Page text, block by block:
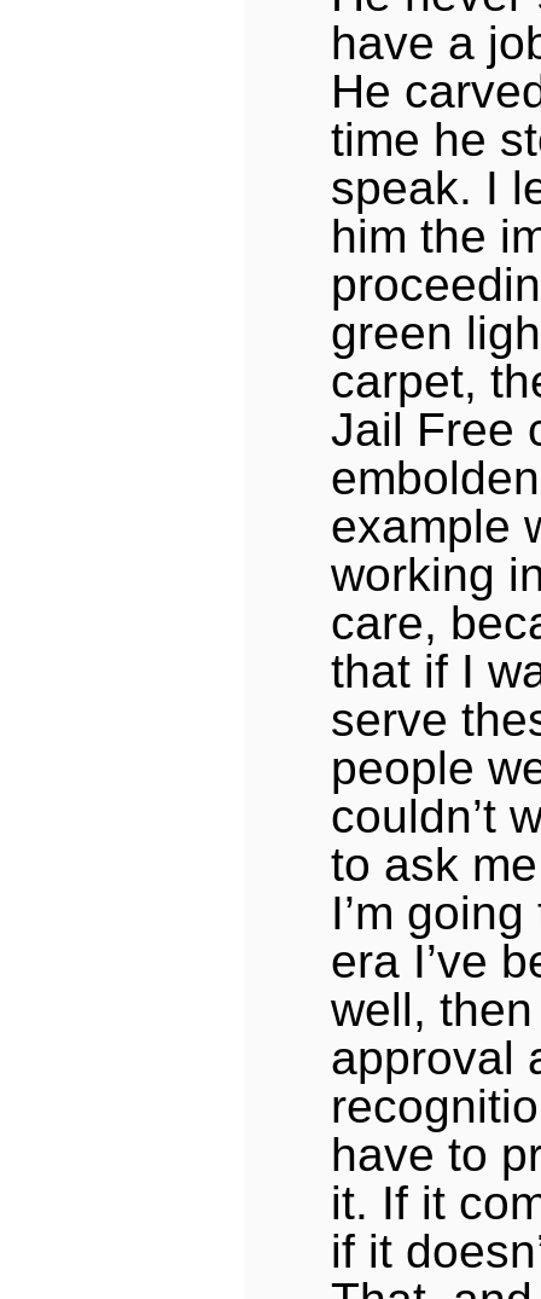
have a
He
time he
speak. I
him the
green
carpet,
Jail Free
example
working
care,
that if I
serve
people
couldn’t
to ask
I’m
era I’ve
well, then
approval
have to
it. If it
if it